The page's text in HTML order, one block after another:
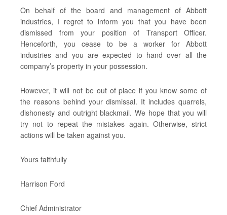
On behalf of the board and management of Abbott
industries, I regret to inform you that you have been
dismissed from your position of Transport Officer.
Henceforth, you cease to be a worker for Abbott
industries and you are expected to hand over all the
company’s property in your possession.
However, it will not be out of place if you know some of
the reasons behind your dismissal. It includes quarrels,
dishonesty and outright blackmail. We hope that you will
try not to repeat the mistakes again. Otherwise, strict
actions will be taken against you.
Yours faithfully
Harrison Ford
Chief Administrator